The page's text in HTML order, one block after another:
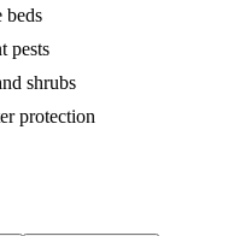
beds
pests
shrubs
protection